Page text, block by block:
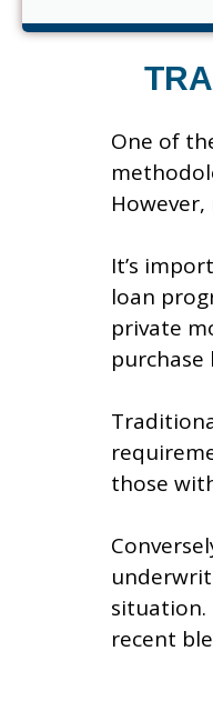
One of
It’s
loan
private
purchase
those
situation.
recent